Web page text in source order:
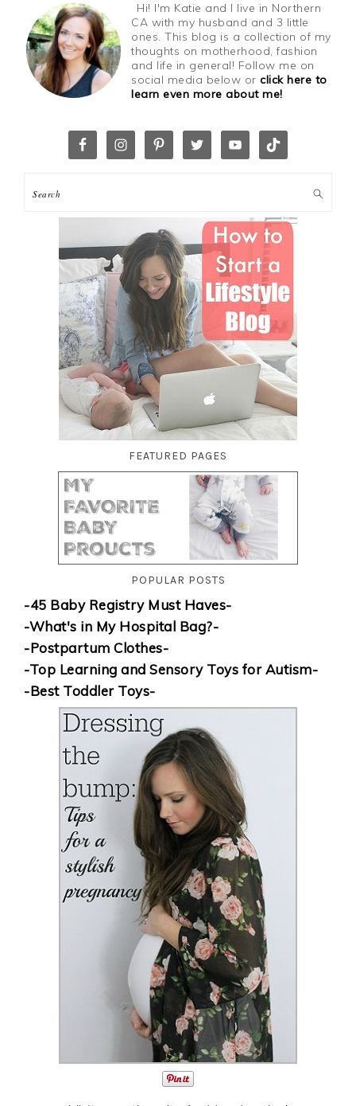
Hi! I'm Katie and I live in Northern
CA with my husband and 3 little
ones. This blog is a collection of my
thoughts on motherhood, fashion
and life in general! Follow me on
social media below orclick here to
learn even more about me!
FEATURED PAGES
POPULAR POSTS
-45 Baby Registry Must Haves-
-What's in My Hospital Bag?-
-Postpartum Clothes-
-Top Learning and Sensory Toys for Autism-
-Best Toddler Toys-